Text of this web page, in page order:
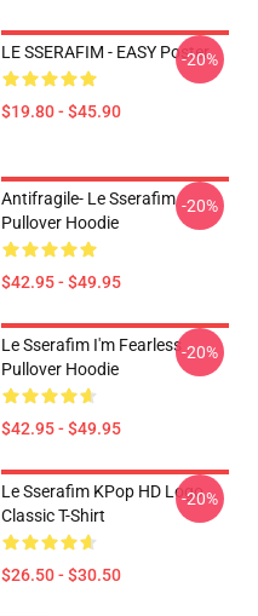
LE SSERAFIM - EASY Poster
$19.80 - $45.90
-20%
Antifragile- Le Sserafim
Pullover Hoodie
$42.95 - $49.95
-20%
Le Sserafim I'm Fearless
Pullover Hoodie
$42.95 - $49.95
-20%
Le Sserafim KPop HD Logo
Classic T-Shirt
$26.50 - $30.50
-20%